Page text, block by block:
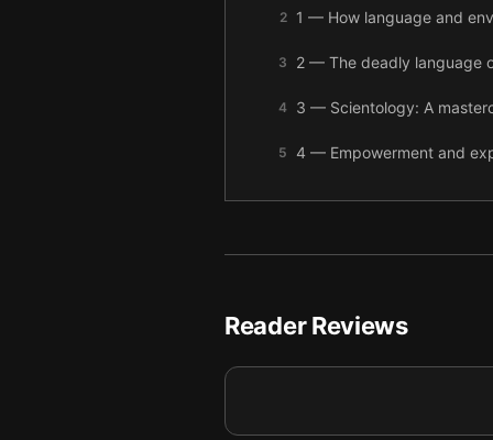
2 1 — How language and
3 2 — The deadly language
4 3 — Scientology: A
5 4 — Empowerment and
6 5 — Community versus
Reader Reviews